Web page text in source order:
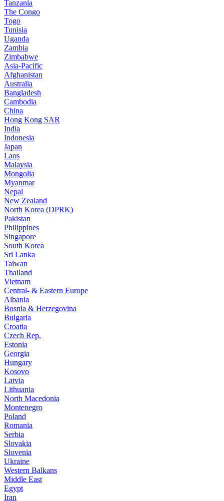
Tanzania
The Congo
Togo
Tunisia
Uganda
Zambia
Zimbabwe
Asia-Pacific
Afghanistan
Australia
Bangladesh
Cambodia
China
Hong Kong SAR
India
Indonesia
Japan
Laos
Malaysia
Mongolia
Myanmar
Nepal
New Zealand
North Korea (DPRK)
Pakistan
Philippines
Singapore
South Korea
Sri Lanka
Taiwan
Thailand
Vietnam
Central- & Eastern Europe
Albania
Bosnia & Herzegovina
Bulgaria
Croatia
Czech Rep.
Estonia
Georgia
Hungary
Kosovo
Latvia
Lithuania
North Macedonia
Montenegro
Poland
Romania
Serbia
Slovakia
Slovenia
Ukraine
Western Balkans
Middle East
Egypt
Iran